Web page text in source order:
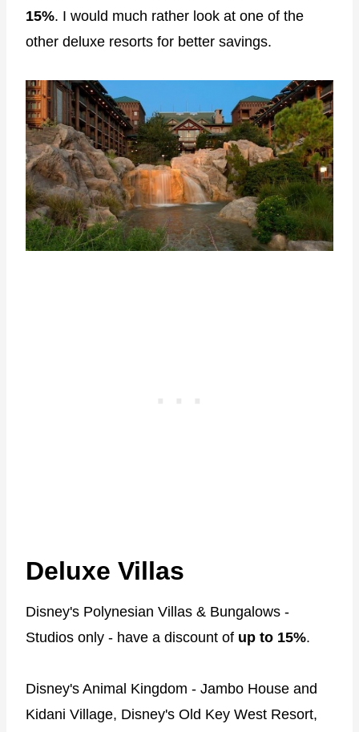
15%. I would much rather look at one of the
other deluxe resorts for better savings.
Deluxe Villas
Disney's Polynesian Villas & Bungalows -
Studios only - have a discount of up to 15%.
Disney's Animal Kingdom - Jambo House and
Kidani Village, Disney's Old Key West Resort,